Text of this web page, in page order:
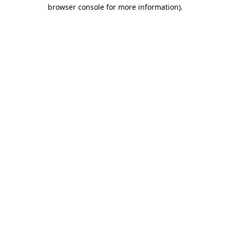
browser console for more information).